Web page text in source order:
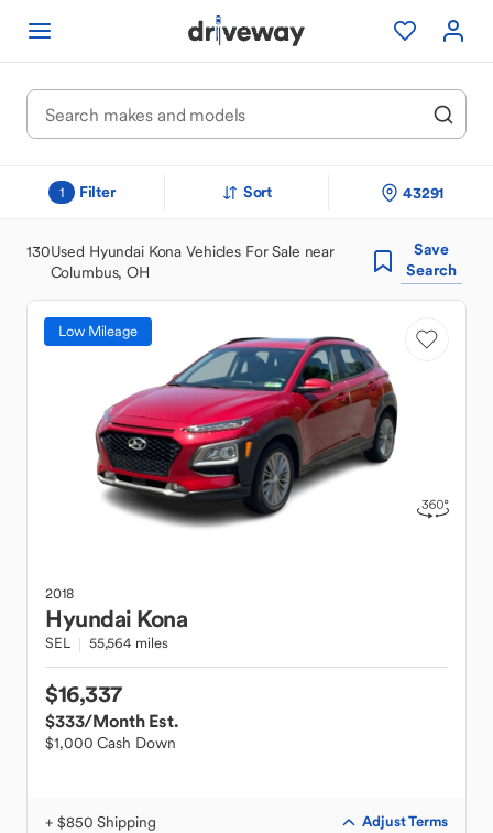
1 Filter Sort 43291
130Used Hyundai Kona Vehicles For Sale near
Columbus, OH
Save
Search
Low Mileage
2018
Hyundai Kona
SEL 55,564 miles
$16,337
$333/Month Est.
$1,000 Cash Down
+ $850 Shipping Adjust Terms